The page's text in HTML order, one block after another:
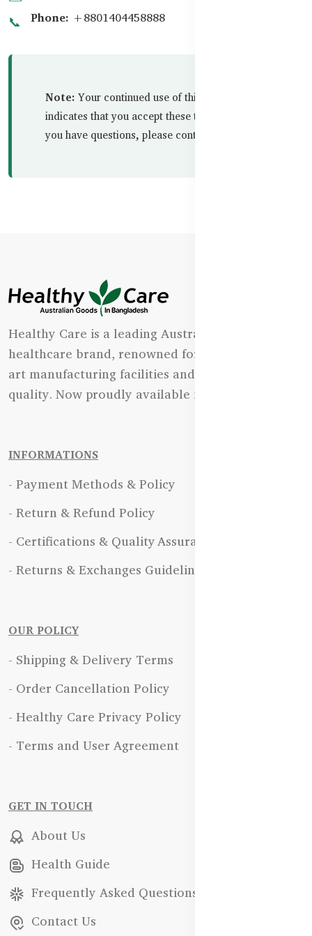
📞 Phone: +8801404458888
Note: Your continued use of this website
indicates that you accept these terms in full. If
you have questions, please contact us.
Healthy Care is a leading Australian natural
healthcare brand, renowned for its state-of-the-
art manufacturing facilities and uncompromising
quality. Now proudly available in Bangladesh.
INFORMATIONS
- Payment Methods & Policy
- Return & Refund Policy
- Certifications & Quality Assurance
- Returns & Exchanges Guidelines
OUR POLICY
- Shipping & Delivery Terms
- Order Cancellation Policy
- Healthy Care Privacy Policy
- Terms and User Agreement
GET IN TOUCH
About Us
Health Guide
Frequently Asked Questions
Contact Us